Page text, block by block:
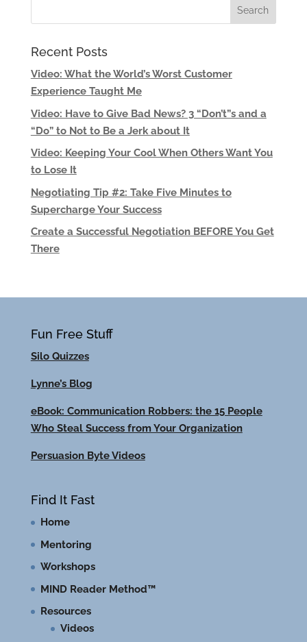
Recent Posts
Video: What the World’s Worst Customer
Experience Taught Me
Video: Have to Give Bad News? 3 “Don’t”s and a
“Do” to Not to Be a Jerk about It
Video: Keeping Your Cool When Others Want You
to Lose It
Negotiating Tip #2: Take Five Minutes to
Supercharge Your Success
Create a Successful Negotiation BEFORE You Get
There
Fun Free Stuff
Silo Quizzes
Lynne’s Blog
eBook: Communication Robbers: the 15 People
Who Steal Success from Your Organization
Persuasion Byte Videos
Find It Fast
Home
Mentoring
Workshops
MIND Reader Method™
Resources
Videos